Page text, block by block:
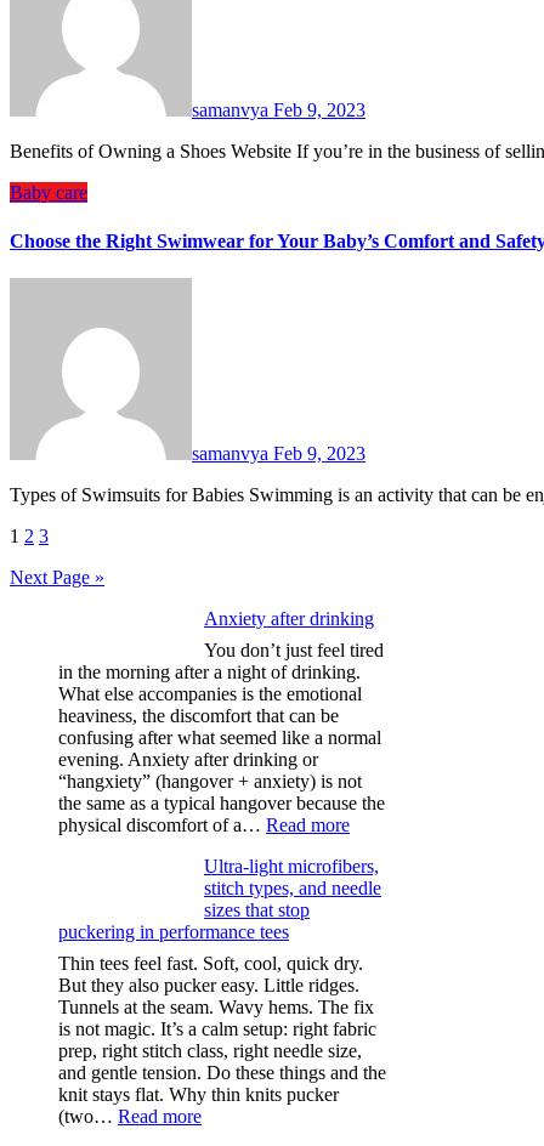
samanvya Feb 9, 2023
Benefits of Owning a Shoes Website If you’re in the business of
Baby care
Choose the Right Swimwear for Your Baby’s Comfort and
samanvya Feb 9, 2023
Types of Swimsuits for Babies Swimming is an activity that can be
Posts
pagination
1 2 3
Next Page »
Anxiety after drinking
You don’t just feel tired
in the morning after a night of drinking.
What else accompanies is the emotional
heaviness, the discomfort that can be
confusing after what seemed like a normal
evening. Anxiety after drinking or
“hangxiety” (hangover + anxiety) is not
the same as a typical hangover because the
physical discomfort of a… Read more:
after
drinking
Ultra-light microfibers,
stitch types, and needle
sizes that stop
puckering in performance tees
Thin tees feel fast. Soft, cool, quick dry.
But they also pucker easy. Little ridges.
Tunnels at the seam. Wavy hems. The fix
is not magic. It’s a calm setup: right fabric
prep, right stitch class, right needle size,
and gentle tension. Do these things and the
knit stays flat. Why thin knits pucker
(two… Read more: